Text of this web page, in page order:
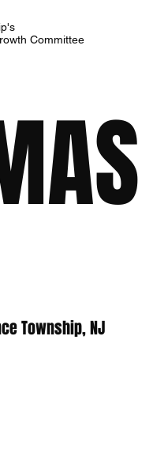
Committee
Township, NJ